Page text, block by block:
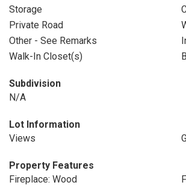
Storage
Private Road
Other - See Remarks
Walk-In Closet(s)
Subdivision
N/A
Lot Information
Views
Property Features
Fireplace: Wood